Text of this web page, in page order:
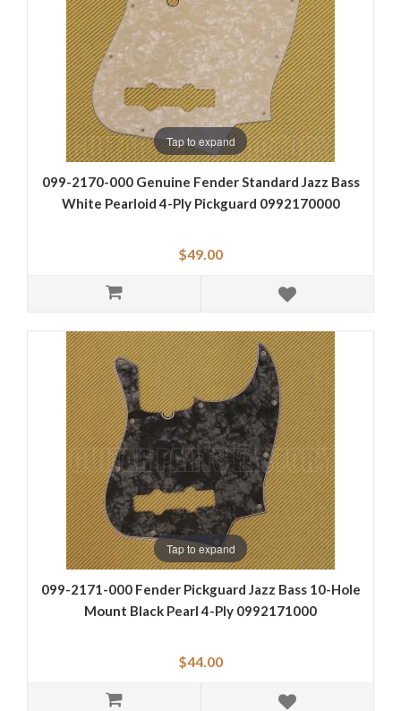
Tap to expand
099-2170-000 Genuine Fender Standard Jazz Bass
White Pearloid 4-Ply Pickguard 0992170000
$49.00
Tap to expand
099-2171-000 Fender Pickguard Jazz Bass 10-Hole
Mount Black Pearl 4-Ply 0992171000
$44.00